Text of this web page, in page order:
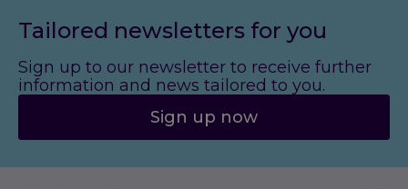
Tailored newsletters for you
Sign up to our newsletter to receive further
information and news tailored to you.
Sign up now